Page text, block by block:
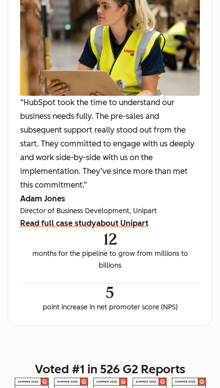
“HubSpot took the time to understand our
business needs fully. The pre-sales and
subsequent support really stood out from the
start. They committed to engage with us deeply
and work side-by-side with us on the
implementation. They’ve since more than met
this commitment.”
Adam Jones
Director of Business Development, Unipart
Read full case studyabout Unipart
12
months for the pipeline to grow from millions to
billions
5
point increase in net promoter score (NPS)
Voted #1 in 526 G2 Reports